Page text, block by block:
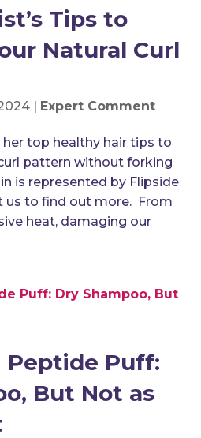
Tips to
Natural Curl
| Expert Comment
top healthy hair tips to
pattern without forking
is represented by Flipside
us to find out more. From
heat, damaging our
Puff:
But Not as